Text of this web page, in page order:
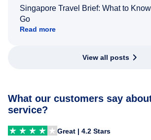
Singapore Travel Brief: What to
Go
Read more
View all posts
What our customers say
service?
Great | 4.2 Stars